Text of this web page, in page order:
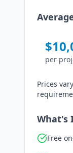
$
per
Prices
What's
Free